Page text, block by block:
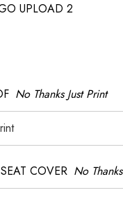
UPLOAD 2
No Thanks Just Print
COVER No Thanks